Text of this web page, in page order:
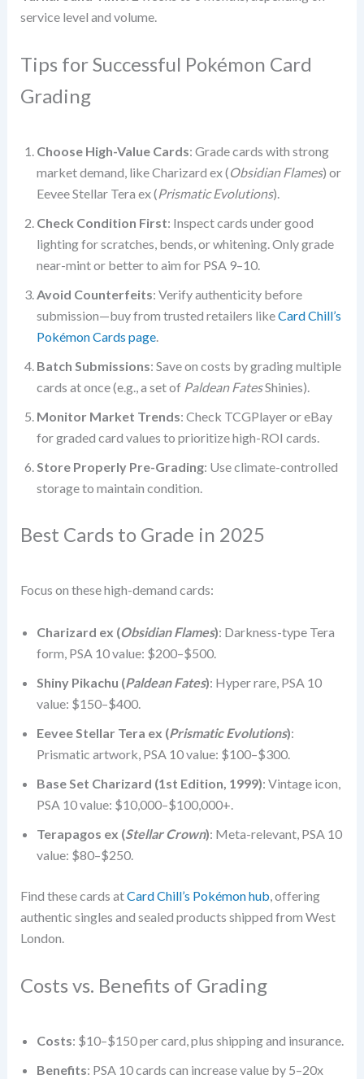
service level and volume.
Tips for Successful Pokémon Card
Grading
Choose High-Value Cards: Grade cards with strong
market demand, like Charizard ex (Obsidian Flames) or
Eevee Stellar Tera ex (Prismatic Evolutions).
Check Condition First: Inspect cards under good
lighting for scratches, bends, or whitening. Only grade
near-mint or better to aim for PSA 9–10.
Avoid Counterfeits: Verify authenticity before
submission—buy from trusted retailers likeCard Chill’s
Pokémon Cards page.
Batch Submissions: Save on costs by grading multiple
cards at once (e.g., a set of Paldean FatesShinies).
Monitor Market Trends: Check TCGPlayer or eBay
for graded card values to prioritize high-ROI cards.
Store Properly Pre-Grading: Use climate-controlled
storage to maintain condition.
Best Cards to Grade in 2025
Focus on these high-demand cards:
Charizard ex (Obsidian Flames): Darkness-type Tera
form, PSA 10 value: $200–$500.
Shiny Pikachu (Paldean Fates): Hyper rare, PSA 10
value: $150–$400.
Eevee Stellar Tera ex (Prismatic Evolutions):
Prismatic artwork, PSA 10 value: $100–$300.
Base Set Charizard (1st Edition, 1999): Vintage icon,
PSA 10 value: $10,000–$100,000+.
Terapagos ex (Stellar Crown): Meta-relevant, PSA 10
value: $80–$250.
Find these cards atCard Chill’s Pokémon hub , offering
authentic singles and sealed products shipped from West
London.
Costs vs. Benefits of Grading
Costs: $10–$150 per card, plus shipping and insurance.
Benefits: PSA 10 cards can increase value by 5–20x